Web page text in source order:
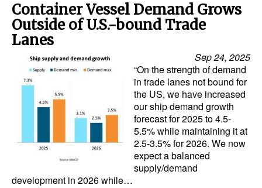
Container Vessel Demand Grows
Outside of U.S.-bound Trade
Lanes
Sep 24, 2025
“On the strength of demand
in trade lanes not bound for
the US, we have increased
our ship demand growth
forecast for 2025 to 4.5-
5.5% while maintaining it at
2.5-3.5% for 2026. We now
expect a balanced
supply/demand
development in 2026 while…